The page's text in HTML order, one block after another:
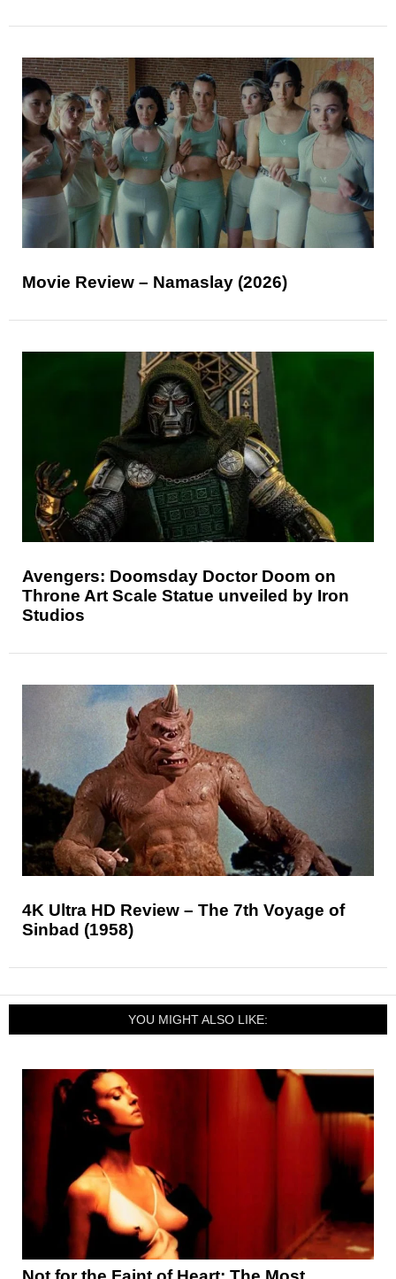
Movie Review – Namaslay (2026)
Avengers: Doomsday Doctor Doom on
Throne Art Scale Statue unveiled by Iron
Studios
4K Ultra HD Review – The 7th Voyage of
Sinbad (1958)
YOU MIGHT ALSO LIKE: